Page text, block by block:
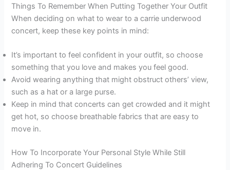
Things To Remember When Putting Together Your Outfit
When deciding on what to wear to a carrie underwood
concert, keep these key points in mind:
It’s important to feel confident in your outfit, so choose
something that you love and makes you feel good.
Avoid wearing anything that might obstruct others’ view,
such as a hat or a large purse.
Keep in mind that concerts can get crowded and it might
get hot, so choose breathable fabrics that are easy to
move in.
How To Incorporate Your Personal Style While Still
Adhering To Concert Guidelines